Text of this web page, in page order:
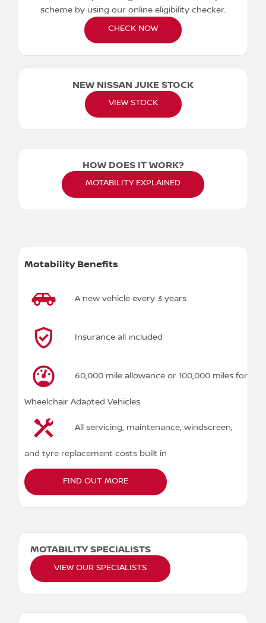
scheme by using our online eligibility checker.
CHECK NOW
NEW NISSAN JUKE STOCK
VIEW STOCK
HOW DOES IT WORK?
MOTABILITY EXPLAINED
Motability Benefits
A new vehicle every 3 years
Insurance all included
60,000 mile allowance or 100,000 miles for
Wheelchair Adapted Vehicles
All servicing, maintenance, windscreen,
and tyre replacement costs built in
FIND OUT MORE
MOTABILITY SPECIALISTS
VIEW OUR SPECIALISTS